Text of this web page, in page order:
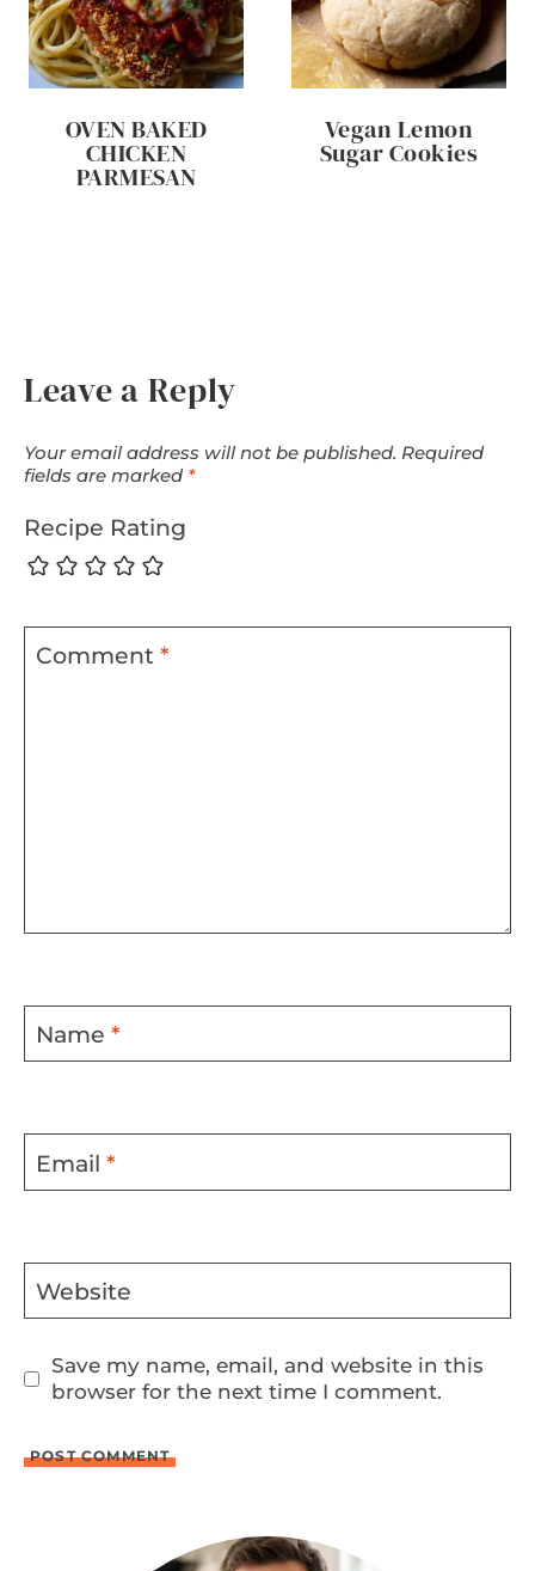
OVEN BAKED
CHICKEN
PARMESAN
Vegan Lemon
Sugar Cookies
Leave a Reply
Your email address will not be published. Required
fields are marked *
Recipe Rating
Comment *
Name *
Email *
Website
Save my name, email, and website in this
browser for the next time I comment.